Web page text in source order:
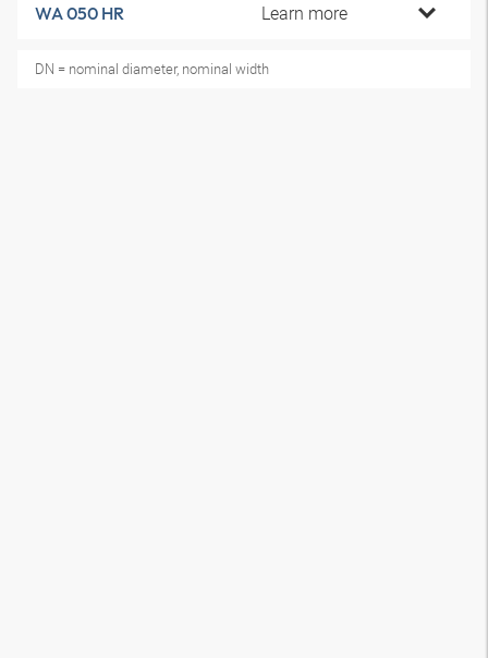
WA 050 HR Learn more
DN = nominal diameter, nominal width